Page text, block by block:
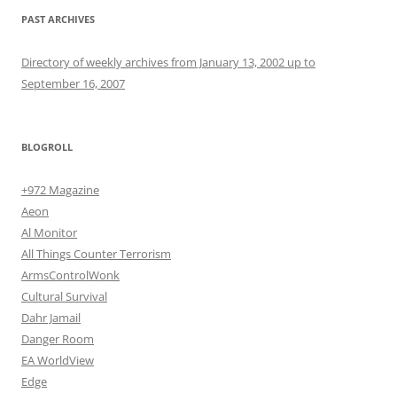
PAST ARCHIVES
Directory of weekly archives from January 13, 2002 up to
September 16, 2007
BLOGROLL
+972 Magazine
Aeon
Al Monitor
All Things Counter Terrorism
ArmsControlWonk
Cultural Survival
Dahr Jamail
Danger Room
EA WorldView
Edge